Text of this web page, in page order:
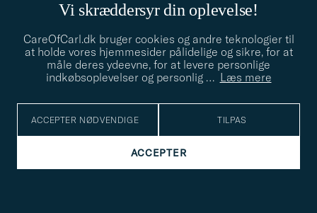
POLO RALPH LAUREN
Osaca Oxford Zip Overshirt
POLO RALPH LAUREN
Linen Camp Shirt Vintage
Vi skræddersyr din oplevelse!
CareOfCarl.dk bruger cookies og andre teknologier til
at holde vores hjemmesider pålidelige og sikre, for at
måle deres ydeevne, for at levere personlige
indkøbsoplevelser og personlig … Læs mere
ACCEPTER NØDVENDIGE TILPAS
ACCEPTER